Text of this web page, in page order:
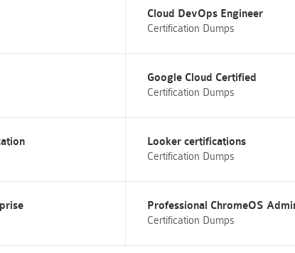
Cloud DevOps Engineer
Certification Dumps
Google Cloud Certified
Certification Dumps
Looker certifications
Certification Dumps
Professional ChromeOS
Certification Dumps